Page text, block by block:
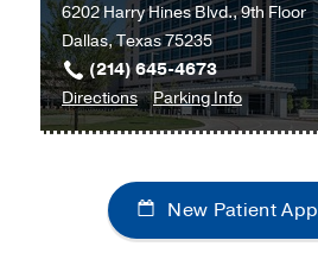
6202 Harry Hines Blvd., 9th Floor
Dallas, Texas 75235
(214) 645-4673
Directionsto
Gastrointestinal
Clinic
at
Cancer
Parking Infofor
Clinic
New Patient